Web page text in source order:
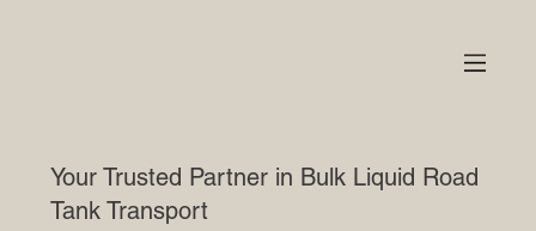
Your Trusted Partner in Bulk Liquid Road
Tank Transport